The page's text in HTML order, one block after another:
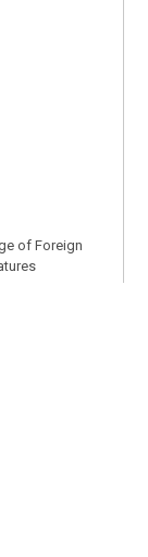
of Foreign